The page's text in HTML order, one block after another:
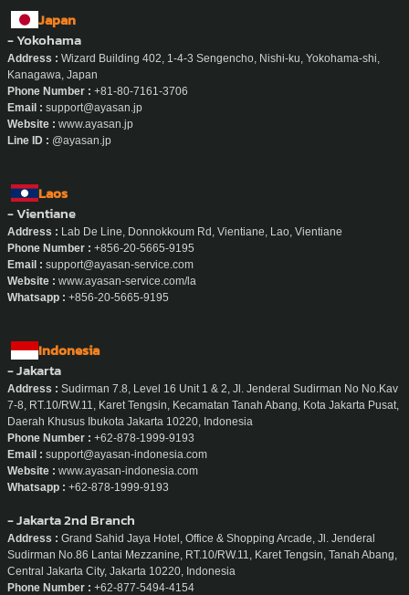
Japan
- Yokohama
Address : Wizard Building 402, 1-4-3 Sengencho, Nishi-ku, Yokohama-shi,
Kanagawa, Japan
Phone Number : +81-80-7161-3706
Email : support@ayasan.jp
Website : www.ayasan.jp
Line ID : @ayasan.jp
Laos
- Vientiane
Address : Lab De Line, Donnokkoum Rd, Vientiane, Lao, Vientiane
Phone Number : +856-20-5665-9195
Email : support@ayasan-service.com
Website : www.ayasan-service.com/la
Whatsapp : +856-20-5665-9195
Indonesia
- Jakarta
Address : Sudirman 7.8, Level 16 Unit 1 & 2, Jl. Jenderal Sudirman No No.Kav
7-8, RT.10/RW.11, Karet Tengsin, Kecamatan Tanah Abang, Kota Jakarta Pusat,
Daerah Khusus Ibukota Jakarta 10220, Indonesia
Phone Number : +62-878-1999-9193
Email : support@ayasan-indonesia.com
Website : www.ayasan-indonesia.com
Whatsapp : +62-878-1999-9193
- Jakarta 2nd Branch
Address : Grand Sahid Jaya Hotel, Office & Shopping Arcade, Jl. Jenderal
Sudirman No.86 Lantai Mezzanine, RT.10/RW.11, Karet Tengsin, Tanah Abang,
Central Jakarta City, Jakarta 10220, Indonesia
Phone Number : +62-877-5494-4154